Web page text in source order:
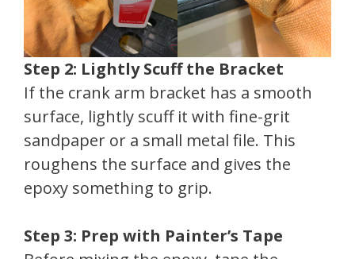
Step 2: Lightly Scuff the Bracket
If the crank arm bracket has a smooth
surface, lightly scuff it with fine-grit
sandpaper or a small metal file. This
roughens the surface and gives the
epoxy something to grip.
Step 3: Prep with Painter’s Tape